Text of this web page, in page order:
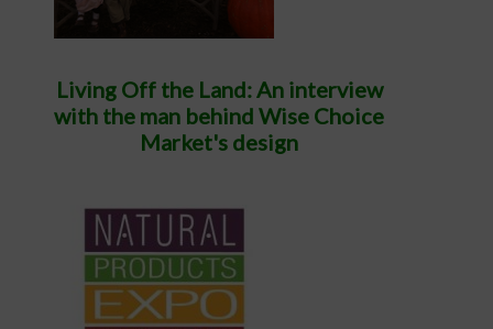
Living Off the Land: An interview
with the man behind Wise Choice
Market's design